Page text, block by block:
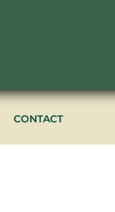
CONTACT